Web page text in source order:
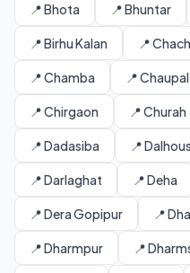
📍 Bhota 📍 Bhuntar
📍 Birhu Kalan 📍
📍 Chamba 📍 Chaupal
📍 Chirgaon 📍 Churah
📍 Dadasiba 📍
📍 Darlaghat 📍 Deha
📍 Dera Gopipur 📍
📍 Dharmpur 📍